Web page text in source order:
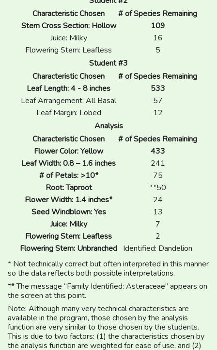
Characteristic Chosen
Stem Cross Section: Hollow
Juice: Milky
Flowering Stem: Leafless
# of Species Remaining
109
16
5
Student #3
Characteristic Chosen
Leaf Length: 4 - 8 inches
Leaf Arrangement: All Basal
Leaf Margin: Lobed
# of Species Remaining
533
57
12
Analysis
Characteristic Chosen
Flower Color: Yellow
Leaf Width: 0.8 – 1.6 inches
# of Petals: >10*
Root: Taproot
Flower Width: 1.4 inches*
Seed Windblown: Yes
Juice: Milky
Flowering Stem: Leafless
Flowering Stem: Unbranched
# of Species Remaining
433
241
75
**50
24
13
7
2
Identified: Dandelion
* Not technically correct but often interpreted in this manner
so the data reflects both possible interpretations.
** The message “Family Identified: Asteraceae” appears on
the screen at this point.
Note: Although many very technical characteristics are
available in the program, those chosen by the analysis
function are very similar to those chosen by the students.
This is due to two factors: (1) the characteristics chosen by
the analysis function are weighted for ease of use, and (2)